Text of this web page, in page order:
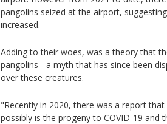
pangolins seized at the airport,
increased.
Adding to their woes, was a theory that
pangolins - a myth that has since been
over these creatures.
"Recently in 2020, there was a report
possibly is the progeny to COVID-19